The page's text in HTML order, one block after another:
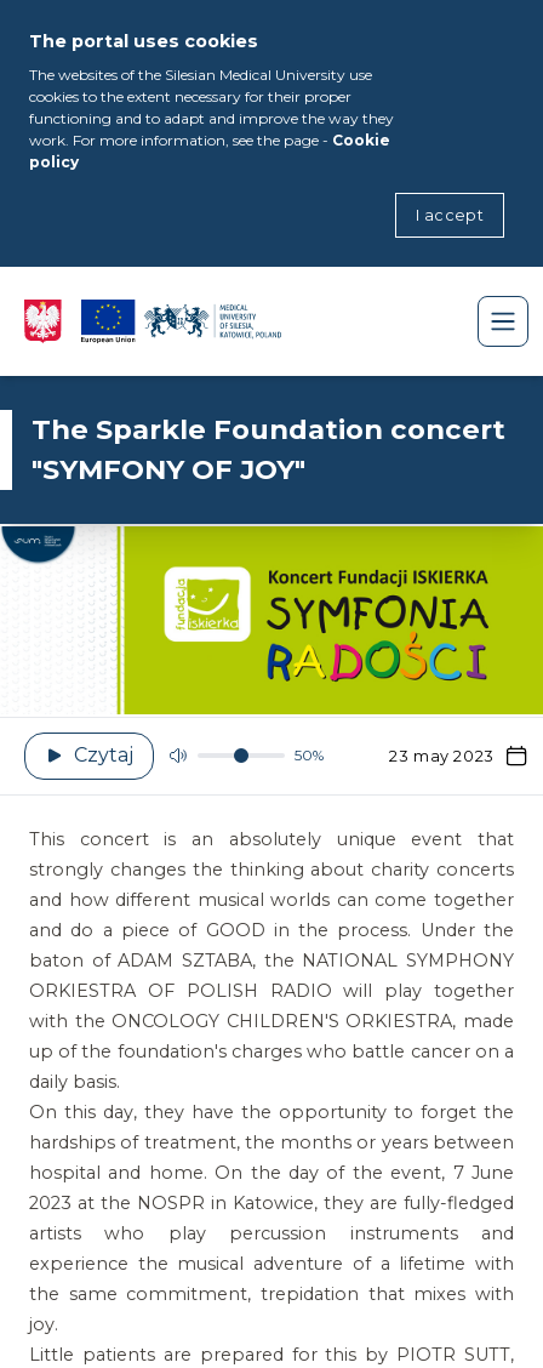
The portal uses cookies
The websites of the Silesian Medical University use
cookies to the extent necessary for their proper
functioning and to adapt and improve the way they
work. For more information, see the page - Cookie
policy
I accept
The Sparkle Foundation concert
"SYMFONY OF JOY"
Czytaj 50% 23 may 2023
This concert is an absolutely unique event that
strongly changes the thinking about charity concerts
and how different musical worlds can come together
and do a piece of GOOD in the process. Under the
baton of ADAM SZTABA, the NATIONAL SYMPHONY
ORKIESTRA OF POLISH RADIO will play together
with the ONCOLOGY CHILDREN'S ORKIESTRA, made
up of the foundation's charges who battle cancer on a
daily basis.
On this day, they have the opportunity to forget the
hardships of treatment, the months or years between
hospital and home. On the day of the event, 7 June
2023 at the NOSPR in Katowice, they are fully-fledged
artists who play percussion instruments and
experience the musical adventure of a lifetime with
the same commitment, trepidation that mixes with
joy.
Little patients are prepared for this by PIOTR SUTT,